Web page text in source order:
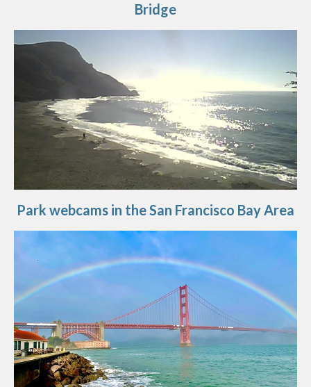
Bridge
Park webcams in the San Francisco Bay Area